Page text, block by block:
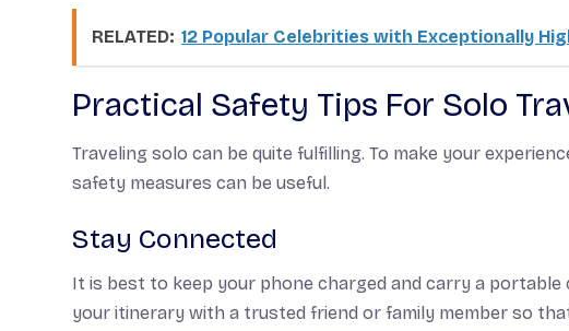
RELATED: 12 Popular Celebrities with Exceptionally
Practical Safety Tips For Solo
Traveling solo can be quite fulfilling. To make your
safety measures can be useful.
Stay Connected
It is best to keep your phone charged and carry a portable
your itinerary with a trusted friend or family member so